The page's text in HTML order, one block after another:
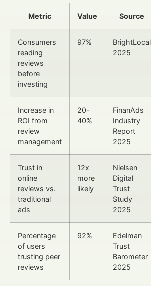
Metric Value Source
Consumers
reading
reviews
before
investing
97%
BrightLocal
2025
Increase in
ROI from
review
management
20-
40%
FinanAds
Industry
Report
2025
Trust in
online
reviews vs.
traditional
ads
12x
more
likely
Nielsen
Digital
Trust
Study
2025
Percentage
of users
trusting peer
reviews
92%
Edelman
Trust
Barometer
2025